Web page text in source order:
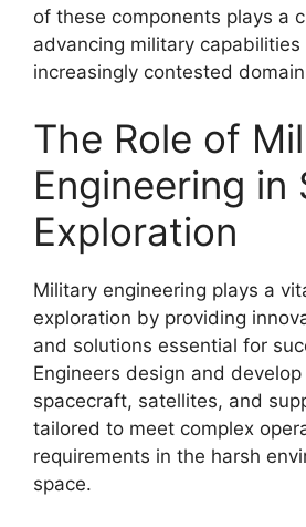
of these components plays a
advancing military capabilities
increasingly contested
The Role of
Engineering in
Exploration
Military engineering plays a
exploration by providing
and solutions essential for
Engineers design and
spacecraft, satellites, and
tailored to meet complex
requirements in the harsh
space.